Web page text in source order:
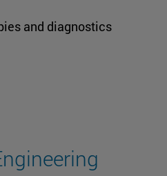
and diagnostics